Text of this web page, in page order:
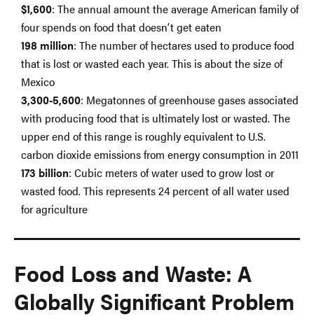
$1,600: The annual amount the average American family of
four spends on food that doesn’t get eaten
198 million: The number of hectares used to produce food
that is lost or wasted each year. This is about the size of
Mexico
3,300-5,600: Megatonnes of greenhouse gases associated
with producing food that is ultimately lost or wasted. The
upper end of this range is roughly equivalent to U.S.
carbon dioxide emissions from energy consumption in 2011
173 billion: Cubic meters of water used to grow lost or
wasted food. This represents 24 percent of all water used
for agriculture
Food Loss and Waste: A
Globally Significant Problem